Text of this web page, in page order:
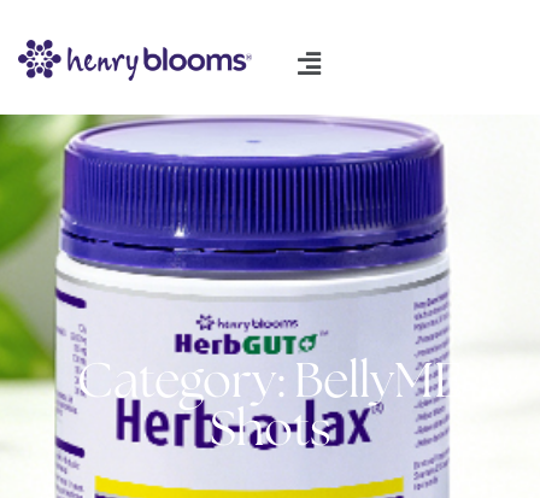
Category: BellyME
Shots